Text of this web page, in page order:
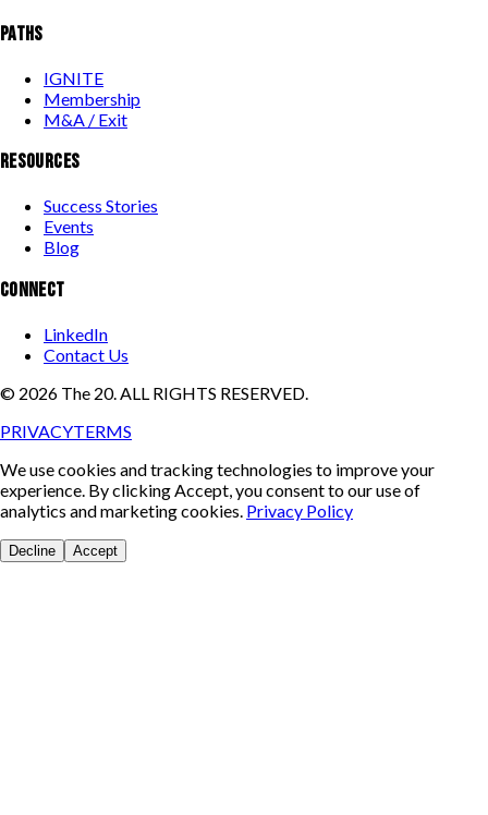
PATHS
IGNITE
Membership
M&A / Exit
RESOURCES
Success Stories
Events
Blog
CONNECT
LinkedIn
Contact Us
© 2026 The 20. ALL RIGHTS RESERVED.
PRIVACYTERMS
We use cookies and tracking technologies to improve your
experience. By clicking Accept, you consent to our use of
analytics and marketing cookies. Privacy Policy
Decline Accept